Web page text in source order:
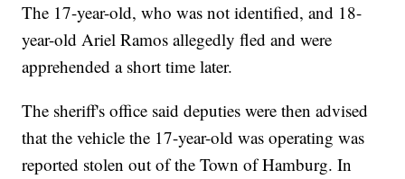
The 17-year-old, who was not identified, and 18-
year-old Ariel Ramos allegedly fled and were
apprehended a short time later.
The sheriff's office said deputies were then advised
that the vehicle the 17-year-old was operating was
reported stolen out of the Town of Hamburg. In